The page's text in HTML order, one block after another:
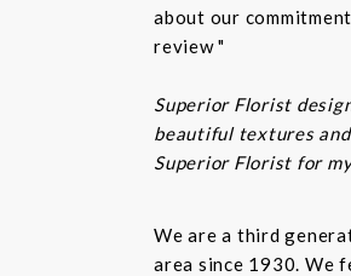
about our
review "
Superior Florist
beautiful textures
Superior Florist for
We are a third
area since 1930. We